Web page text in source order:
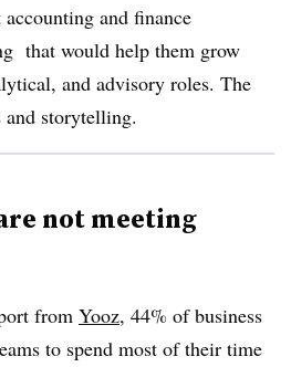
and finance
that would help them grow
and advisory roles. The
and storytelling.
not meeting
from Yooz, 44% of business
to spend most of their time